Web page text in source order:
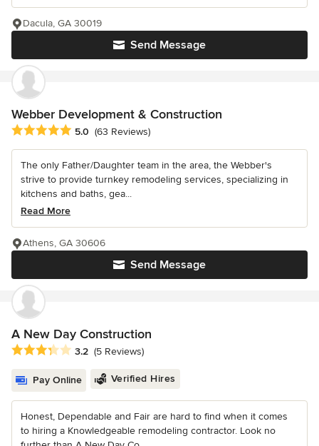
Send Message
Dacula, GA 30019
Webber Development & Construction
Average rating: 5 out of 5 stars
5.0 (63 Reviews)
The only Father/Daughter team in the area, the Webber's
strive to provide turnkey remodeling services, specializing in
kitchens and baths, gea...
Read More
Send Message
Athens, GA 30606
A New Day Construction
Average rating: 3.2 out of 5 stars
3.2 (5 Reviews)
Pay Online Verified Hires
Honest, Dependable and Fair are hard to find when it comes
to hiring a Knowledgeable remodeling contractor. Look no